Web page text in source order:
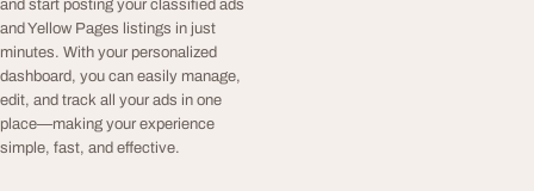
and start posting your classified ads
and Yellow Pages listings in just
minutes. With your personalized
dashboard, you can easily manage,
edit, and track all your ads in one
place—making your experience
simple, fast, and effective.